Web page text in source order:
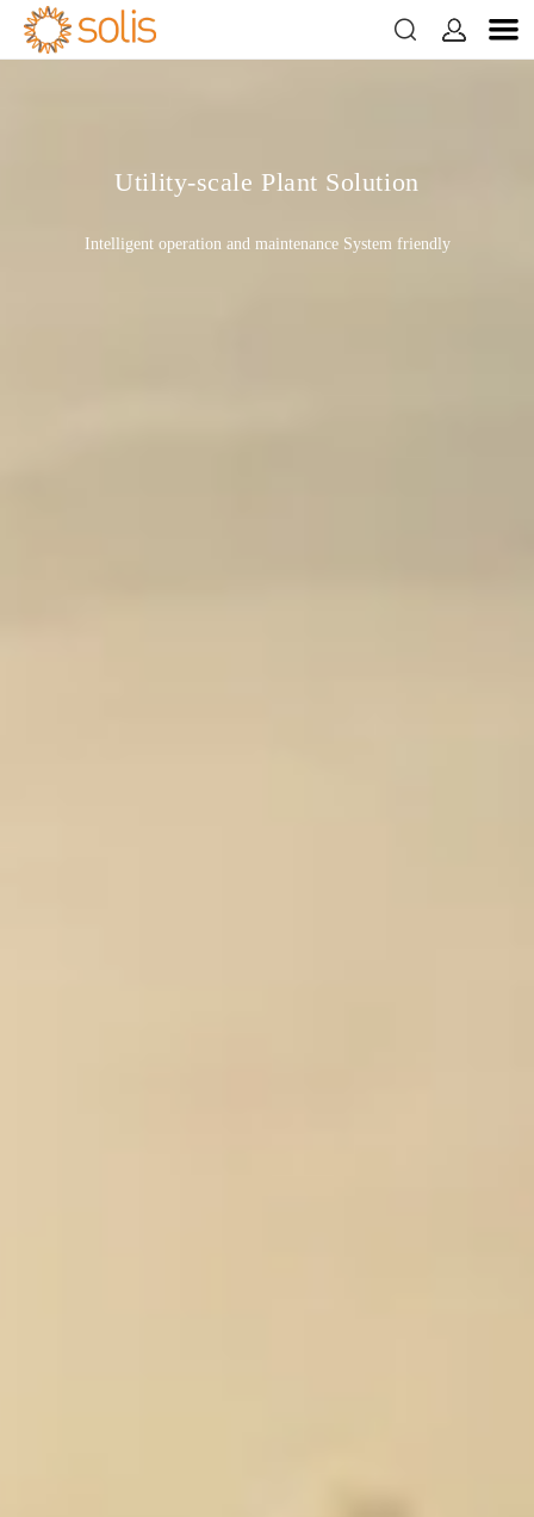
 
Utility-scale Plant Solution
Intelligent operation and maintenance System friendly